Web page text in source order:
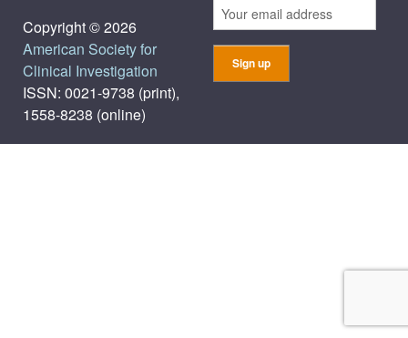
Copyright © 2026
American Society for
Clinical Investigation
ISSN: 0021-9738 (print),
1558-8238 (online)